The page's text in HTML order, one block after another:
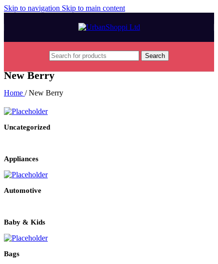
Skip to navigation Skip to main content
Search
New Berry
Home / New Berry
Uncategorized
Appliances
Automotive
Baby & Kids
Bags